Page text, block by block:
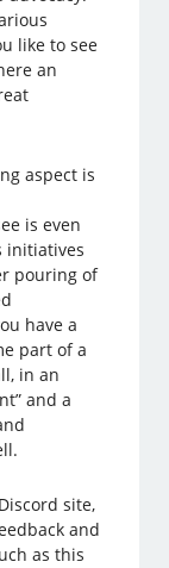
like to see
an
aspect is
is even
initiatives
pouring of
have a
part of a
in an
and a
site,
and
as this